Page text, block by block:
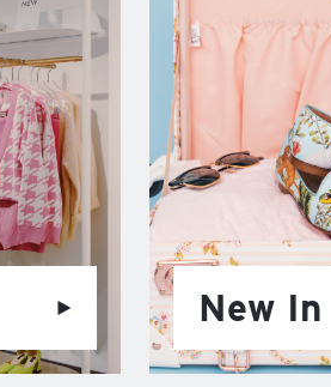
New In